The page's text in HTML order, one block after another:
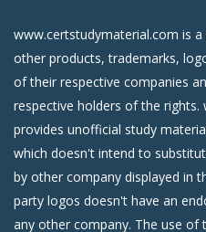
www.certstudymaterial.com is
other products, trademarks,
of their respective companies
respective holders of the
provides unofficial study
which doesn't intend to
by other company displayed in
party logos doesn't have an
any other company. The use of